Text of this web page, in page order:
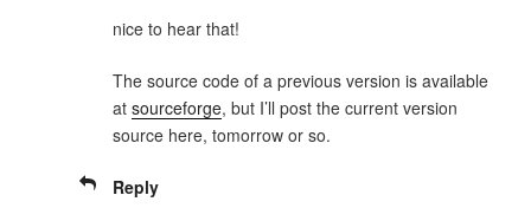
nice to hear that!
The source code of a previous version is available
at sourceforge, but I’ll post the current version
source here, tomorrow or so.
Reply